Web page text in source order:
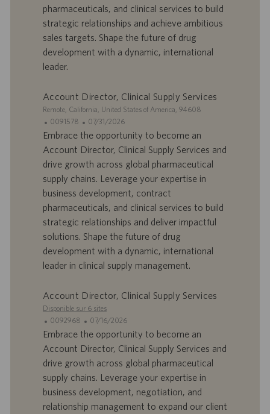
r
’
e
m
o
i
u
i
c
o
n
pharmaceuticals, and clinical services to build
strategic relationships and achieve ambitious
sales targets. Shape the future of drug
development with a dynamic, international
leader.
Account Director, Clinical Supply Services
S
t
Remote, California, United States of America, 94608
I
D
o
f
r
’
e
m
o
i
0091578
D
a
t
d
e
p
u
b
i
c
a
o
n
07/31/2026
Embrace the opportunity to become an
Account Director, Clinical Supply Services and
drive growth across global pharmaceutical
supply chains. Leverage your expertise in
business development, contract
pharmaceuticals, and clinical services to build
strategic relationships and deliver impactful
solutions. Shape the future of drug
development with a dynamic, international
leader in clinical supply management.
Account Director, Clinical Supply Services
Disponible sur 6 sites
I
D
o
f
r
0092968
D
a
d
e
p
u
07/16/2026
Embrace the opportunity to become an
Account Director, Clinical Supply Services and
drive growth across global pharmaceutical
supply chains. Leverage your expertise in
business development, negotiation, and
relationship management to expand our client